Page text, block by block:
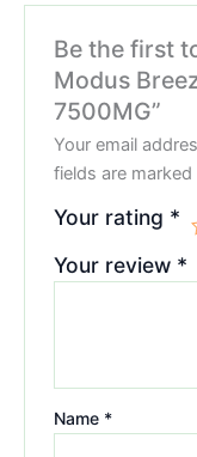
Be the first
Modus
7500MG”
Your email
fields are marked
Your rating *
Your review *
Name *